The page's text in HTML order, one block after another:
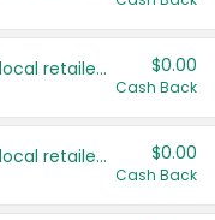
Save even more with your local retailers $0.00
Cash Back
Save even more with your local retailers $0.00
Cash Back